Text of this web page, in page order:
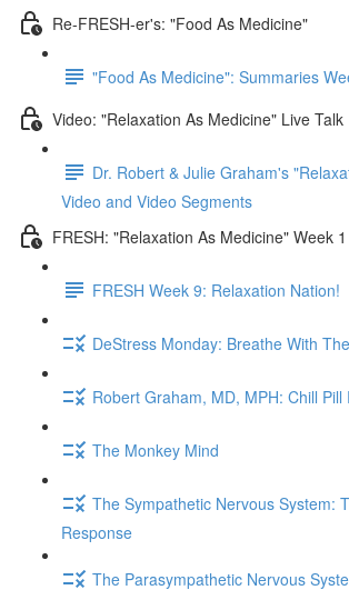
Re-FRESH-er's: "Food As Medicine"
"Food As Medicine": Summaries
Video: "Relaxation As Medicine" Live Talk
Dr. Robert & Julie Graham's
Video and Video Segments
FRESH: "Relaxation As Medicine" Week 1
FRESH Week 9: Relaxation Nation!
DeStress Monday: Breathe With
Robert Graham, MD, MPH: Chill Pill
The Monkey Mind
The Sympathetic Nervous System:
Response
The Parasympathetic Nervous